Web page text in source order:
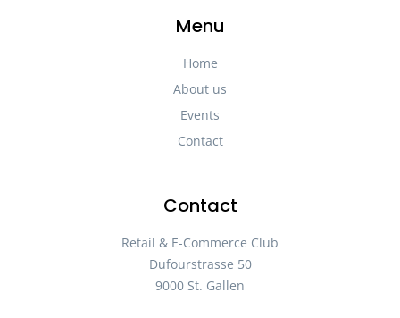
Menu
Home
About us
Events
Contact
Contact
Retail & E-Commerce Club
Dufourstrasse 50
9000 St. Gallen